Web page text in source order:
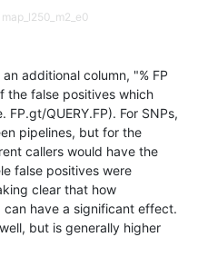
map_l250_m2_e0
segdup
func_cds
additional column, "% FP
the false positives which
QUERY.FP). For SNPs,
pipelines, but for the
callers would have the
false positives were
clear that how
have a significant effect.
but is generally higher